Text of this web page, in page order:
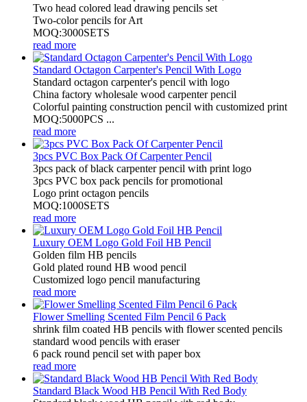
Two head colored lead drawing pencils set
Two-color pencils for Art
MOQ:3000SETS
read more
Standard Octagon Carpenter's Pencil With Logo
Standard octagon carpenter's pencil with logo
China factory wholesale wood carpenter pencil
Colorful painting construction pencil with customized print
MOQ:5000PCS ...
read more
3pcs PVC Box Pack Of Carpenter Pencil
3pcs pack of black carpenter pencil with print logo
3pcs PVC box pack pencils for promotional
Logo print octagon pencils
MOQ:1000SETS
read more
Luxury OEM Logo Gold Foil HB Pencil
Golden film HB pencils
Gold plated round HB wood pencil
Customized logo pencil manufacturing
read more
Flower Smelling Scented Film Pencil 6 Pack
shrink film coated HB pencils with flower scented pencils
standard wood pencils with eraser
6 pack round pencil set with paper box
read more
Standard Black Wood HB Pencil With Red Body